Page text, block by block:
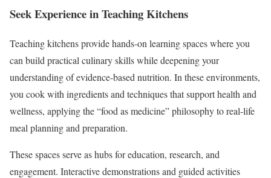
Seek Experience in Teaching Kitchens
Teaching kitchens provide hands-on learning spaces where you
can build practical culinary skills while deepening your
understanding of evidence-based nutrition. In these environments,
you cook with ingredients and techniques that support health and
wellness, applying the “food as medicine” philosophy to real-life
meal planning and preparation.
These spaces serve as hubs for education, research, and
engagement. Interactive demonstrations and guided activities